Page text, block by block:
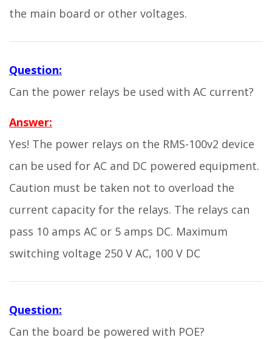
the main board or other voltages.
Question:
Can the power relays be used with AC current?
Answer:
Yes! The power relays on the RMS-100v2 device
can be used for AC and DC powered equipment.
Caution must be taken not to overload the
current capacity for the relays. The relays can
pass 10 amps AC or 5 amps DC. Maximum
switching voltage 250 V AC, 100 V DC
Question:
Can the board be powered with POE?